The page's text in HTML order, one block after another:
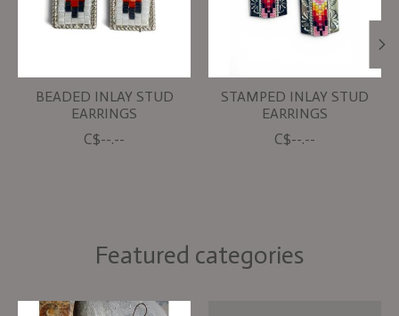
BEADED INLAY STUD
EARRINGS
C$--.--
STAMPED INLAY STUD
EARRINGS
C$--.--
Featured categories